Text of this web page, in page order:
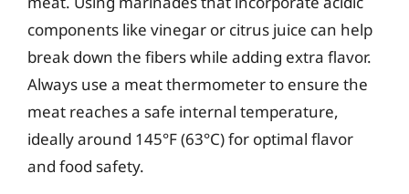
components like vinegar or citrus juice can help
break down the fibers while adding extra flavor.
Always use a meat thermometer to ensure the
meat reaches a safe internal temperature,
ideally around 145°F (63°C) for optimal flavor
and food safety.